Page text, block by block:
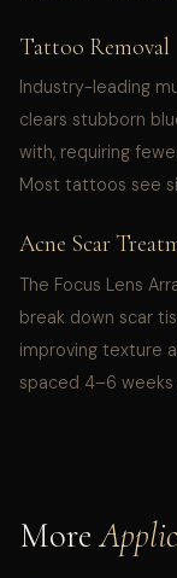
Tattoo Removal
Industry-leading
clears stubborn
with, requiring
Most tattoos see
Acne Scar
The Focus Lens
break down scar
improving texture
spaced 4–6
More